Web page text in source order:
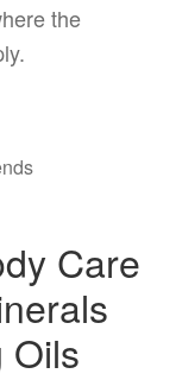
the
Care
Oils